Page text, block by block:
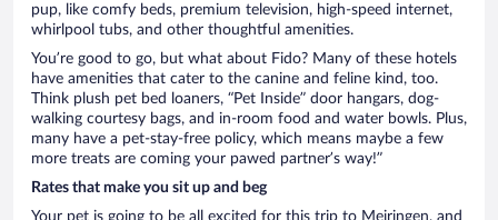
pup, like comfy beds, premium television, high-speed internet,
whirlpool tubs, and other thoughtful amenities.
You’re good to go, but what about Fido? Many of these hotels
have amenities that cater to the canine and feline kind, too.
Think plush pet bed loaners, “Pet Inside” door hangars, dog-
walking courtesy bags, and in-room food and water bowls. Plus,
many have a pet-stay-free policy, which means maybe a few
more treats are coming your pawed partner’s way!”
Rates that make you sit up and beg